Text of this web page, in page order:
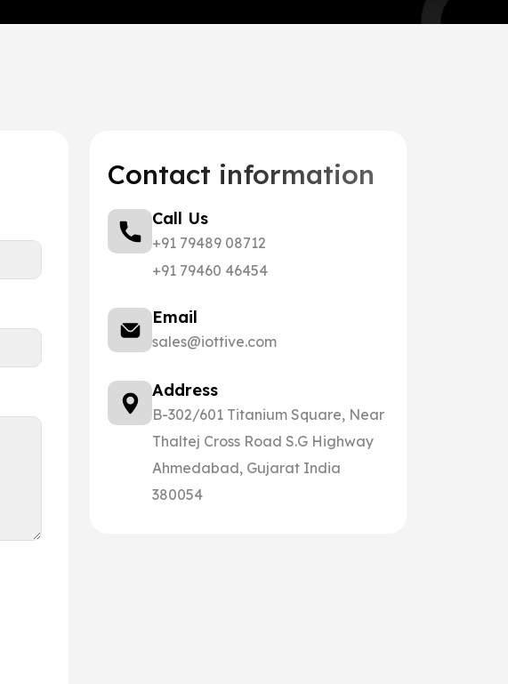
Contact information
Call Us
+91 79489 08712
+91 79460 46454
Email
sales@iottive.com
Address
B-302/601 Titanium Square, Near
Thaltej Cross Road S.G Highway
Ahmedabad, Gujarat India
380054